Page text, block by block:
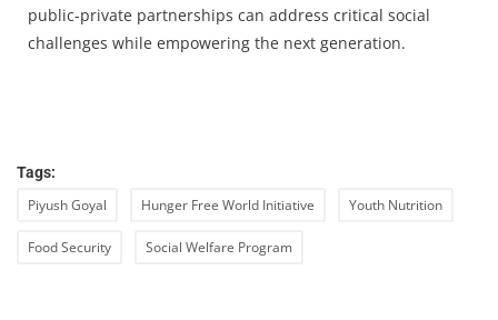
public-private partnerships can address critical social
challenges while empowering the next generation.
Tags:
Piyush Goyal Hunger Free World Initiative Youth Nutrition
Food Security Social Welfare Program